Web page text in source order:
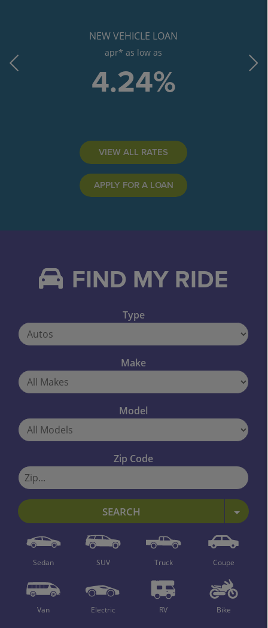
NEW VEHICLE LOAN
apr* as low as
4.24%
VIEW ALL RATES
APPLY FOR A LOAN
FIND MY RIDE
Type
Make
Model
Zip Code
SEARCH
Sedan SUV Truck Coupe
Van Electric RV Bike